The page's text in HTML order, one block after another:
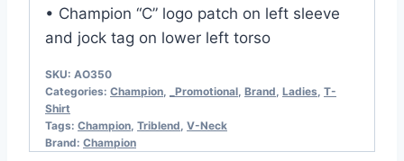
• Champion “C” logo patch on left sleeve
and jock tag on lower left torso
SKU: AO350
Categories: Champion, _Promotional, Brand, Ladies, T-
Shirt
Tags: Champion, Triblend, V-Neck
Brand: Champion